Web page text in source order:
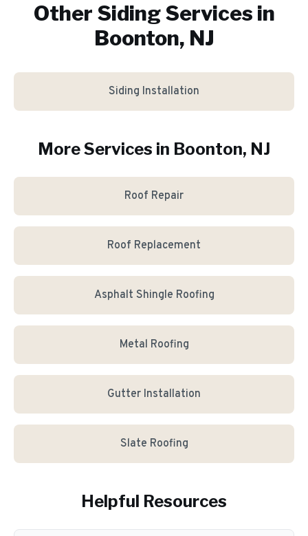
Other Siding Services in
Boonton, NJ
Siding Installation
More Services in Boonton, NJ
Roof Repair
Roof Replacement
Asphalt Shingle Roofing
Metal Roofing
Gutter Installation
Slate Roofing
Helpful Resources